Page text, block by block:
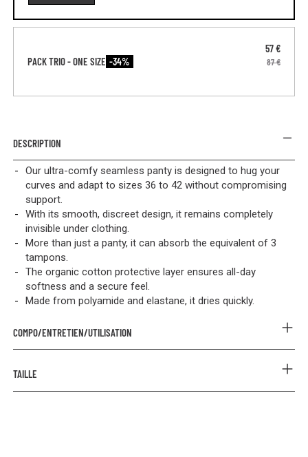
PACK TRIO - ONE SIZE -34% 87 €
57 €
DESCRIPTION
Our ultra-comfy seamless panty is designed to hug your
curves and adapt to sizes 36 to 42 without compromising
support.
With its smooth, discreet design, it remains completely
invisible under clothing.
More than just a panty, it can absorb the equivalent of 3
tampons.
The organic cotton protective layer ensures all-day
softness and a secure feel.
Made from polyamide and elastane, it dries quickly.
COMPO/ENTRETIEN/UTILISATION
Outer: 67% Polyamide 33% Elastane
TAILLE